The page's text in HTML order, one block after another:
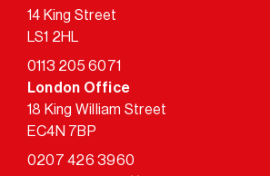
14 King Street
LS1 2HL
0113 205 6071
London Office
18 King William Street
EC4N 7BP
0207 426 3960